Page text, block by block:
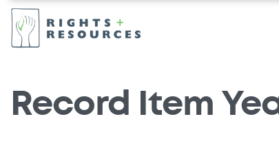
Record Item